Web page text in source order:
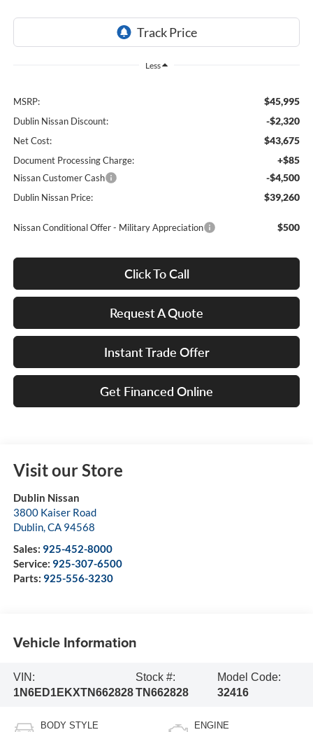
Less
MSRP: $45,995
Dublin Nissan Discount: -$2,320
Net Cost: $43,675
Document Processing Charge: +$85
Nissan Customer Cash -$4,500
Dublin Nissan Price: $39,260
Nissan Conditional Offer - Military Appreciation $500
Click To Call
Request A Quote
Instant Trade Offer
Get Financed Online
Visit our Store
Dublin Nissan
3800 Kaiser Road
Dublin,CA 94568
Sales: 925-452-8000
Service: 925-307-6500
Parts: 925-556-3230
Vehicle Information
VIN:
1N6ED1EKXTN662828
Stock #:
TN662828
Model Code:
32416
BODY STYLE ENGINE